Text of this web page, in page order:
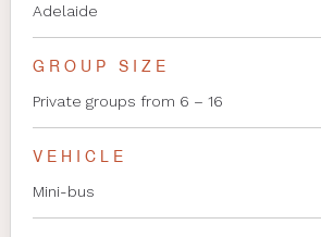
Adelaide
GROUP SIZE
Private groups from 6 – 16
VEHICLE
Mini-bus